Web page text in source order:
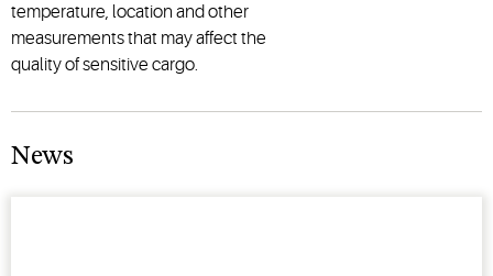
temperature, location and other
measurements that may affect the
quality of sensitive cargo.
News